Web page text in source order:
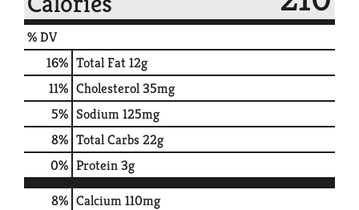
% DV
16% Total Fat12g
11% Cholesterol35mg
5% Sodium125mg
8% Total Carbs22g
0% Protein3g
8% Calcium110mg